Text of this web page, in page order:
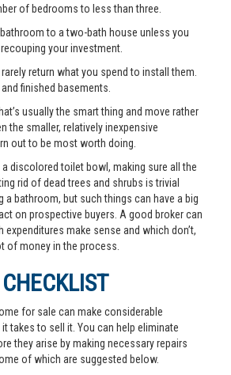
of bedrooms to less than three.
to a two-bath house unless you
your investment.
return what you spend to install them.
finished basements.
usually the smart thing and move rather
the smaller, relatively inexpensive
out to be most worth doing.
discolored toilet bowl, making sure all the
rid of dead trees and shrubs is trivial
a bathroom, but such things can have a big
on prospective buyers. A good broker can
expenditures make sense and which don’t,
of money in the process.
for sale can make considerable
takes to sell it. You can help eliminate
they arise by making necessary repairs
of which are suggested below.